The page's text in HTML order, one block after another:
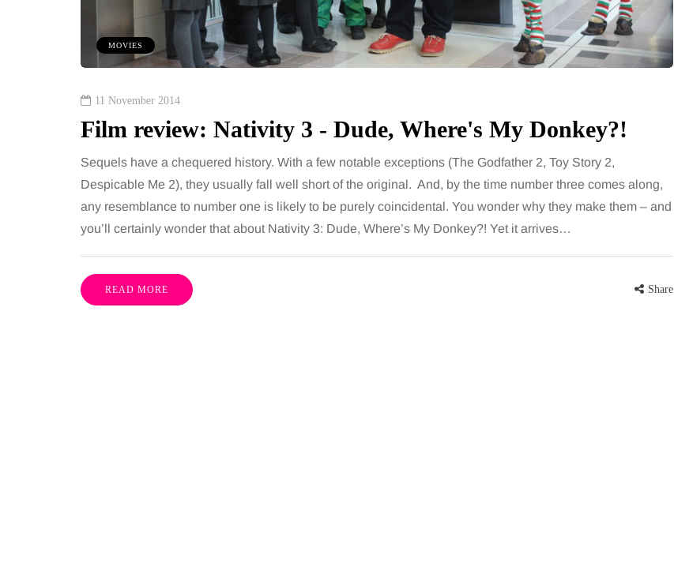
MOVIES
11 November 2014
Film review: Nativity 3 - Dude, Where's My Donkey?!
Sequels have a chequered history. With a few notable exceptions (The Godfather 2, Toy Story 2,
Despicable Me 2), they usually fall well short of the original. And, by the time number three comes along,
any resemblance to number one is likely to be purely coincidental. You wonder why they make them – and
you’ll certainly wonder that about Nativity 3: Dude, Where’s My Donkey?! Yet it arrives…
READ MORE Share
services have made
of songs instantly…
Share
You eat well, sleep reasonably, and
exercise, yet the fatigue and brain fog
just won’t lift and increasingly, doctors
Share
for months, then suddenly seem to
stop. Meals are still planned, walks
still happen, and the habits that…